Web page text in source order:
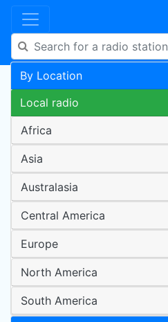
By Location
Local radio
Africa
Asia
Australasia
Central America
Europe
North America
South America